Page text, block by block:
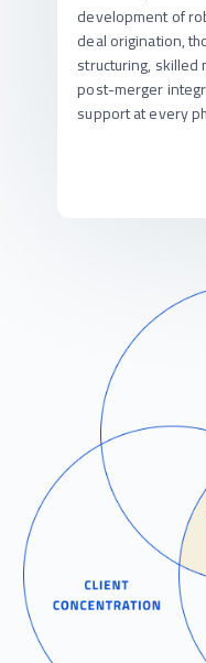
development of
deal origination,
structuring,
post-merger
support at every